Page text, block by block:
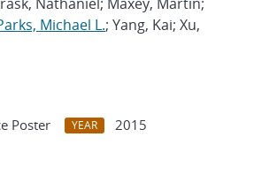
Michael L.; Yang, Kai; Xu,
Poster YEAR
2015